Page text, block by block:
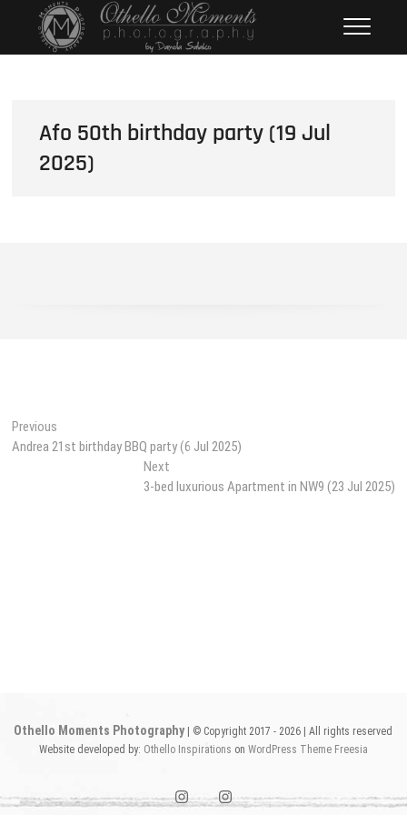
Othello Moments
Photography
PHOTOGRAPHY BY DAMOLA
Afo 50th birthday party (19 Jul
2025)
Post
navigation
Previous
post:
Andrea 21st birthday BBQ party (6 Jul 2025)
NextNext
post:
3-bed luxurious Apartment in NW9 (23 Jul 2025)
Othello Moments Photography | © Copyright 2017 - 2026 | All rights reserved
Website developed by: Othello Inspirations on WordPress Theme Freesia
instagram1
instagram2